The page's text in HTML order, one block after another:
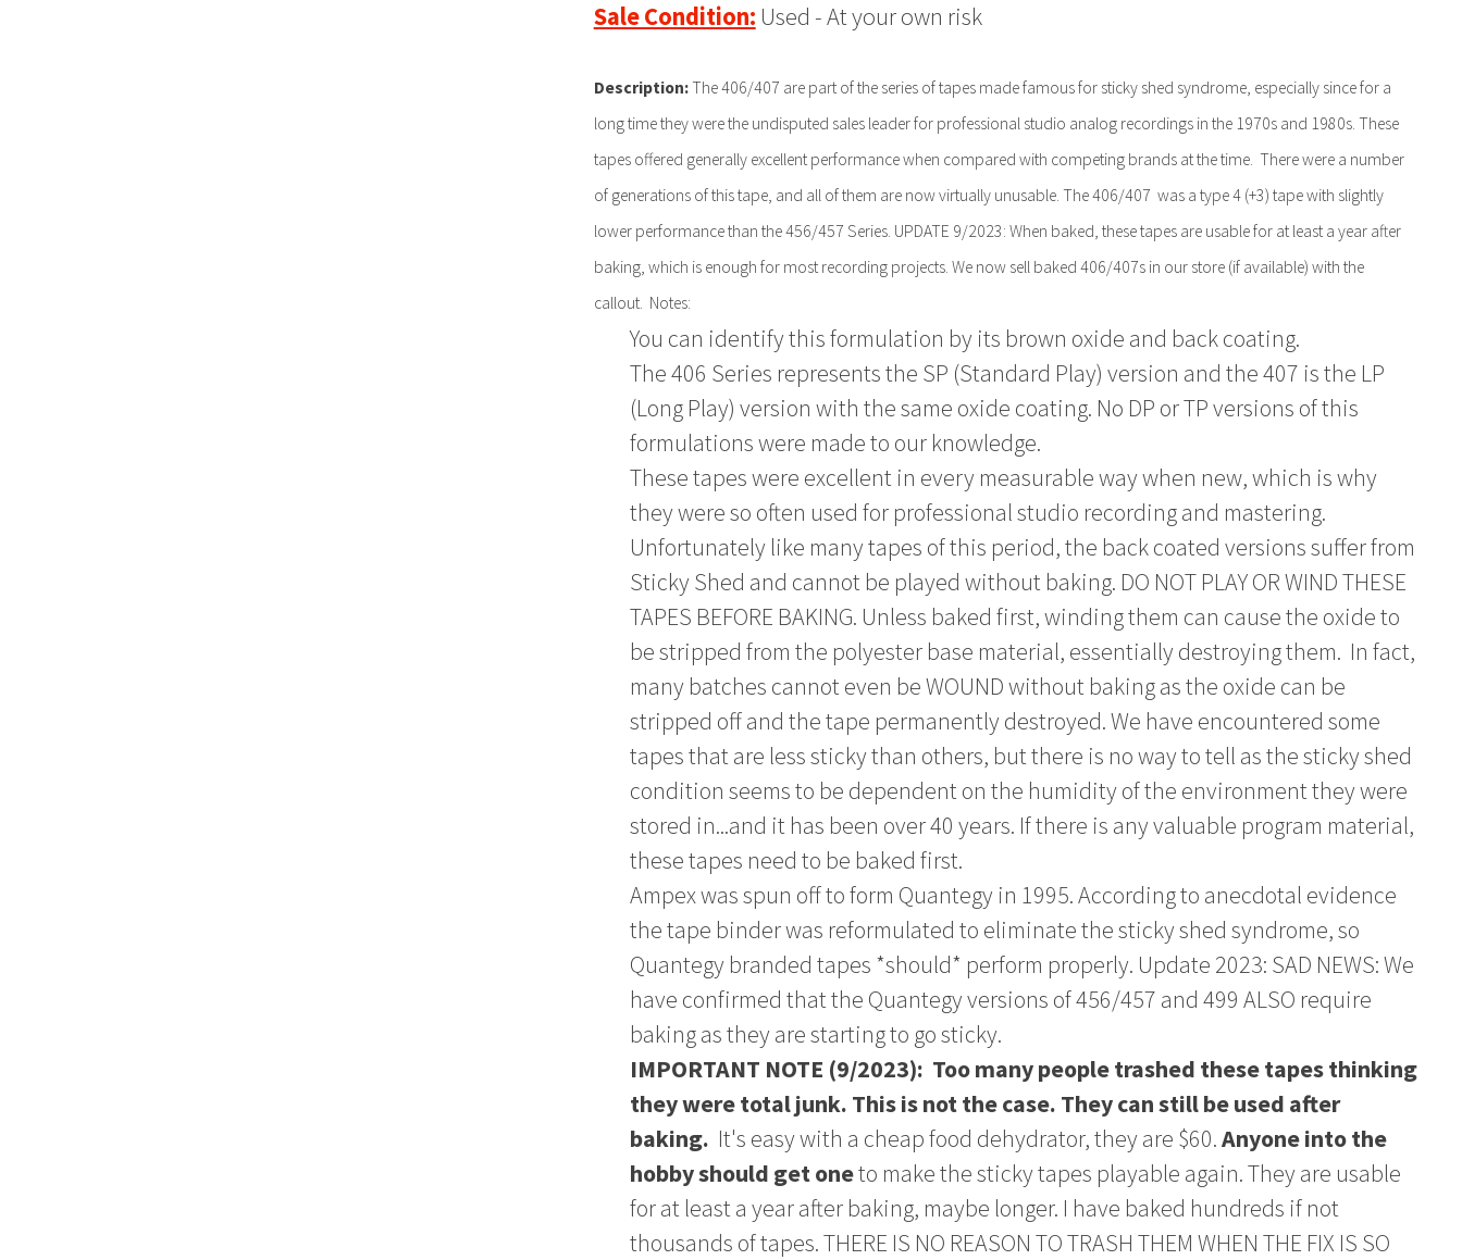
Sale Condition: Used - At your own risk
Description:The 406/407 are part of the series of tapes made famous for sticky shed syndrome, especially since for a
long time they were the undisputed sales leader for professional studio analog recordings in the 1970s and 1980s. These
tapes offered generally excellent performance when compared with competing brands at the time. There were a number
of generations of this tape, and all of them are now virtually unusable. The 406/407 was a type 4 (+3) tape with slightly
lower performance than the 456/457 Series. UPDATE 9/2023: When baked, these tapes are usable for at least a year after
baking, which is enough for most recording projects. We now sell baked 406/407s in our store (if available) with the
callout. Notes:
You can identify this formulation by its brown oxide and back coating.
The 406 Series represents the SP (Standard Play) version and the 407 is the LP
(Long Play) version with the same oxide coating. No DP or TP versions of this
formulations were made to our knowledge.
These tapes were excellent in every measurable way when new, which is why
they were so often used for professional studio recording and mastering.
Unfortunately like many tapes of this period, the back coated versions suffer from
Sticky Shed and cannot be played without baking. DO NOT PLAY OR WIND THESE
TAPES BEFORE BAKING. Unless baked first, winding them can cause the oxide to
be stripped from the polyester base material, essentially destroying them. In fact,
many batches cannot even be WOUND without baking as the oxide can be
stripped off and the tape permanently destroyed. We have encountered some
tapes that are less sticky than others, but there is no way to tell as the sticky shed
condition seems to be dependent on the humidity of the environment they were
stored in...and it has been over 40 years. If there is any valuable program material,
these tapes need to be baked first.
Ampex was spun off to form Quantegy in 1995. According to anecdotal evidence
the tape binder was reformulated to eliminate the sticky shed syndrome, so
Quantegy branded tapes *should* perform properly. Update 2023: SAD NEWS: We
have confirmed that the Quantegy versions of 456/457 and 499 ALSO require
baking as they are starting to go sticky.
IMPORTANT NOTE (9/2023): Too many people trashed these tapes thinking
they were total junk. This is not the case. They can still be used after
baking. It's easy with a cheap food dehydrator, they are $60.Anyone into the
hobby should get oneto make the sticky tapes playable again. They are usable
for at least a year after baking, maybe longer. I have baked hundreds if not
thousands of tapes. THERE IS NO REASON TO TRASH THEM WHEN THE FIX IS SO